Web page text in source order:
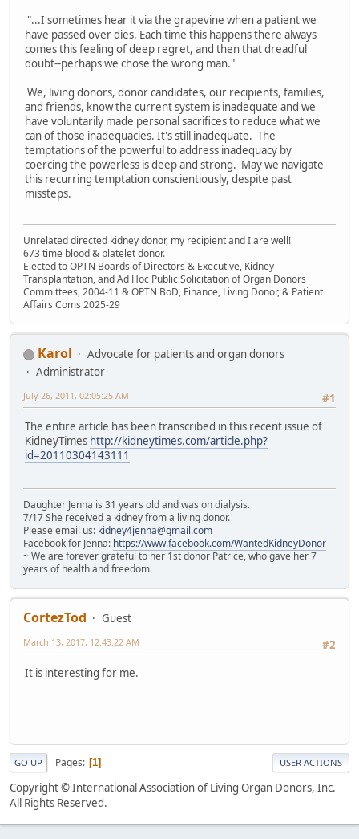
"...I sometimes hear it via the grapevine when a patient we
have passed over dies. Each time this happens there always
comes this feeling of deep regret, and then that dreadful
doubt--perhaps we chose the wrong man."
We, living donors, donor candidates, our recipients, families,
and friends, know the current system is inadequate and we
have voluntarily made personal sacrifices to reduce what we
can of those inadequacies. It's still inadequate. The
temptations of the powerful to address inadequacy by
coercing the powerless is deep and strong. May we navigate
this recurring temptation conscientiously, despite past
missteps.
Unrelated directed kidney donor, my recipient and I are well!
673 time blood & platelet donor.
Elected to OPTN Boards of Directors & Executive, Kidney
Transplantation, and Ad Hoc Public Solicitation of Organ Donors
Committees, 2004-11 & OPTN BoD, Finance, Living Donor, & Patient
Affairs Coms 2025-29
Karol
Advocate for patients and organ donors
Administrator
#1
July 26, 2011, 02:05:25 AM
The entire article has been transcribed in this recent issue of
KidneyTimes http://kidneytimes.com/article.php?
id=20110304143111
Daughter Jenna is 31 years old and was on dialysis.
7/17 She received a kidney from a living donor.
Please email us: kidney4jenna@gmail.com
Facebook for Jenna: https://www.facebook.com/WantedKidneyDonor
~ We are forever grateful to her 1st donor Patrice, who gave her 7
years of health and freedom
CortezTod
Guest
#2
March 13, 2017, 12:43:22 AM
It is interesting for me.
GO UP Pages 1 USER ACTIONS
Copyright © International Association of Living Organ Donors, Inc.
All Rights Reserved.